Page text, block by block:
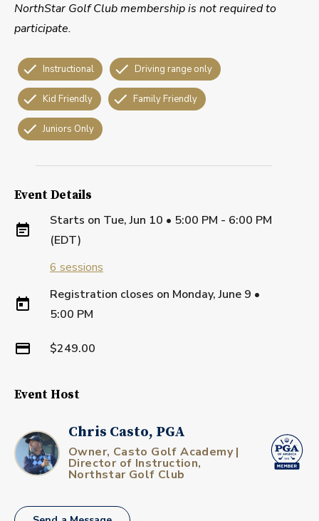
NorthStar Golf Club membership is not required to
participate.
Instructional Driving range only
Kid Friendly Family Friendly
Juniors Only
Event Details
Starts on Tue, Jun 10 • 5:00 PM - 6:00 PM
(EDT)
6 sessions
Registration closes on Monday, June 9 •
5:00 PM
$249.00
Event Host
Chris Casto, PGA
Owner, Casto Golf Academy |
Director of Instruction,
Northstar Golf Club